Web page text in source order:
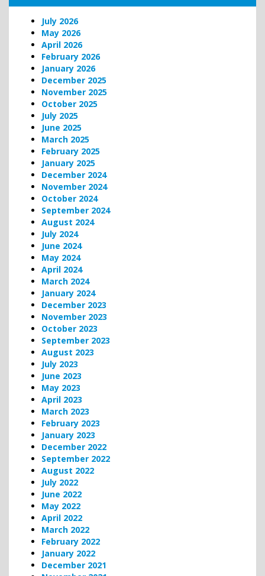
July 2026
May 2026
April 2026
February 2026
January 2026
December 2025
November 2025
October 2025
July 2025
June 2025
March 2025
February 2025
January 2025
December 2024
November 2024
October 2024
September 2024
August 2024
July 2024
June 2024
May 2024
April 2024
March 2024
January 2024
December 2023
November 2023
October 2023
September 2023
August 2023
July 2023
June 2023
May 2023
April 2023
March 2023
February 2023
January 2023
December 2022
September 2022
August 2022
July 2022
June 2022
May 2022
April 2022
March 2022
February 2022
January 2022
December 2021